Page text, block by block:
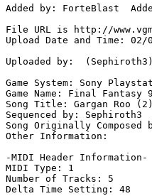
Added by: ForteBlast
File URL is http://
Upload Date and Time: 02/
Uploaded by:  (Sephiroth3)
Game System: Sony
Game Name: Final Fantasy 9
Song Title: Gargan Roo (2)
Sequenced by: Sephiroth3
Song Originally Composed
Other Information:
-MIDI Header Information-
MIDI Type: 1
Number of Tracks: 5
Delta Time Setting: 48